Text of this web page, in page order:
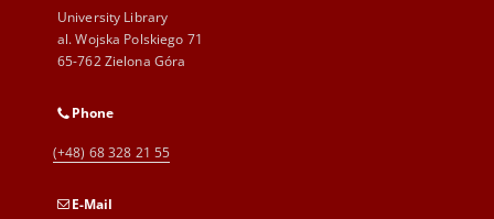
University Library
al. Wojska Polskiego 71
65-762 Zielona Góra
Phone
(+48) 68 328 21 55
E-Mail